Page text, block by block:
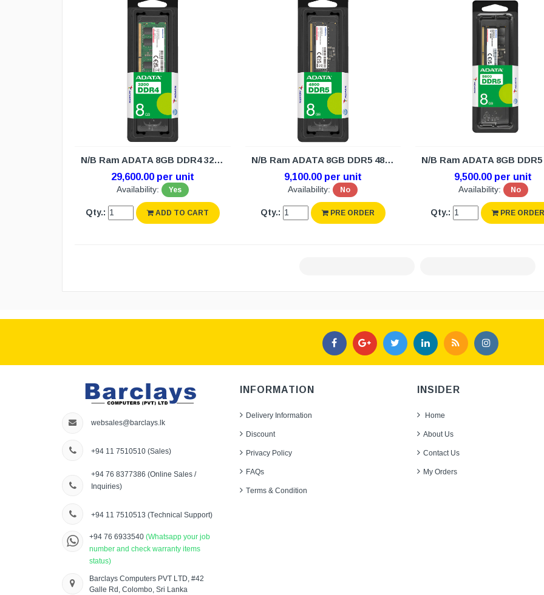
N/B Ram ADATA 8GB DDR4 3200 (3Y)
29,600.00 per unit
Availability: Yes
Qty.: ADD TO CART
N/B Ram ADATA 8GB DDR5 4800 (3Y)
9,100.00 per unit
Availability: No
Qty.: PRE ORDER
9,500.00 per unit
Availability: No
Qty.: PRE ORDER
websales@barclays.lk
+94 11 7510510 (Sales)
+94 76 8377386 (Online Sales /
Inquiries)
+94 11 7510513 (Technical Support)
+94 76 6933540 (Whatsapp your job
number and check warranty items
status)
Barclays Computers PVT LTD, #42
Galle Rd, Colombo, Sri Lanka
INFORMATION
Delivery Information
Discount
Privacy Policy
FAQs
Terms & Condition
INSIDER
Home
About Us
Contact Us
My Orders